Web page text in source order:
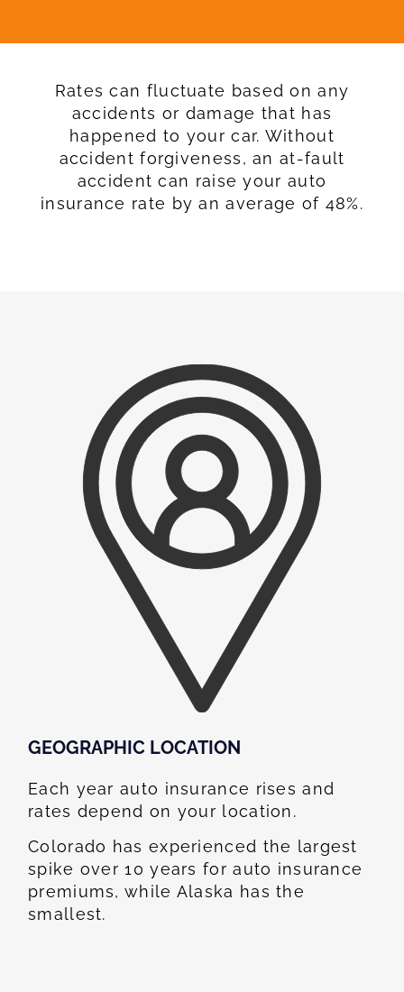
Rates can fluctuate based on any
accidents or damage that has
happened to your car. Without
accident forgiveness, an at-fault
accident can raise your auto
insurance rate by an average of 48%.
GEOGRAPHIC LOCATION​
Each year auto insurance rises and
rates depend on your location.
Colorado has experienced the largest
spike over 10 years for auto insurance
premiums, while Alaska has the
smallest.